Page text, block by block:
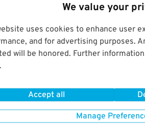
We value your
uses cookies to enhance user
and for advertising purposes.
will be honored. Further
.
Accept all
Manage